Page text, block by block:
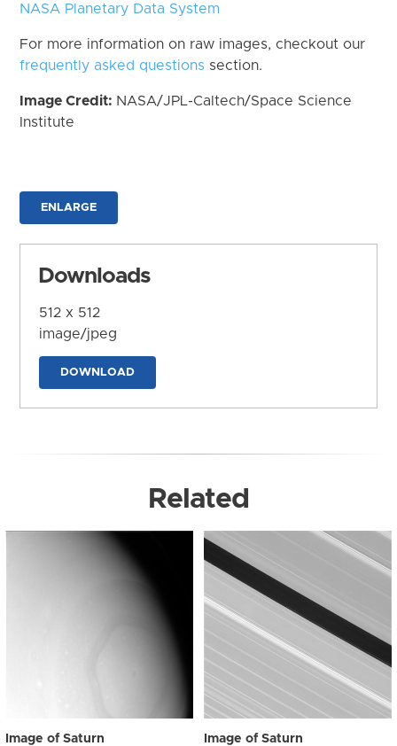
NASA Planetary Data System
For more information on raw images, checkout our
frequently asked questions section.
Image Credit: NASA/JPL-Caltech/Space Science
Institute
ENLARGE
Downloads
512 x 512
image/jpeg
DOWNLOAD
Related
Image of Saturn Image of Saturn